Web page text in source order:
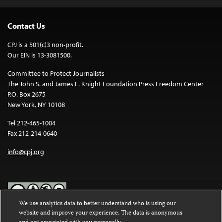
Contact Us
CPJ is a 501(c)3 non-profit.
Our EIN is 13-3081500.
Committee to Protect Journalists
The John S. and James L. Knight Foundation Press Freedom Center
P.O. Box 2675
New York, NY 10108
Tel 212-465-1004
Fax 212-214-0640
info@cpj.org
Except where noted, text on this website is licensed under a
We use analytics data to better understand who is using our
website and improve your experience. The data is anonymous